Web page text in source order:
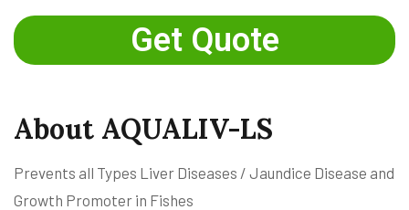
Get Quote
About AQUALIV-LS
Prevents all Types Liver Diseases / Jaundice Disease and
Growth Promoter in Fishes